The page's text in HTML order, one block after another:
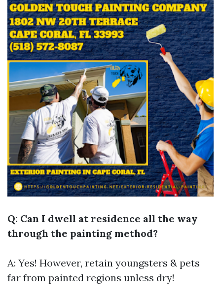
Q: Can I dwell at residence all the way
through the painting method?
A: Yes! However, retain youngsters & pets
far from painted regions unless dry!